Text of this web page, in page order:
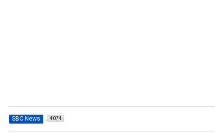
SBC News 4074